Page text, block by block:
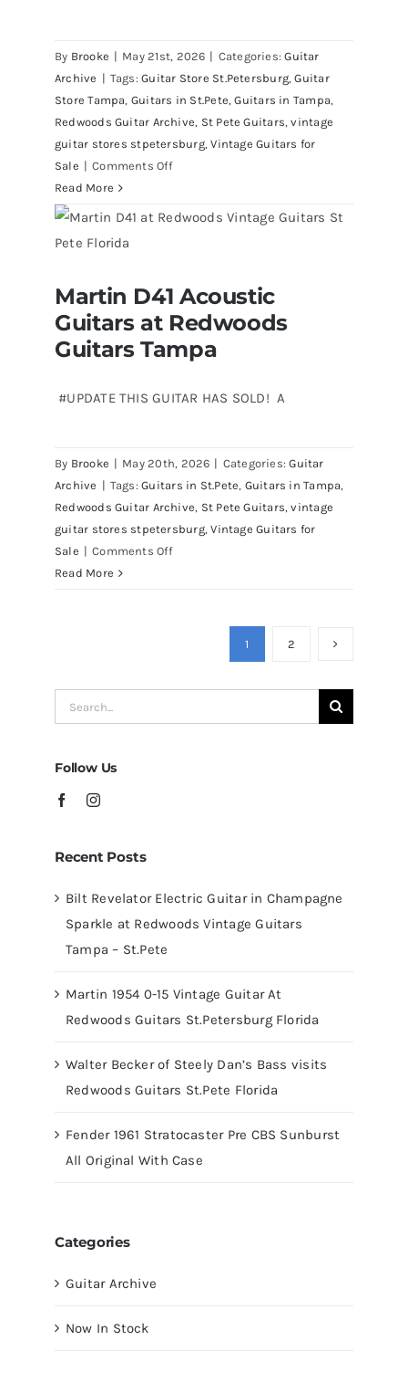
By Brooke | May 21st, 2026 | Categories:Guitar
Archive | Tags:Guitar Store St.Petersburg,Guitar
Store Tampa, Guitars in St.Pete,Guitars in Tampa,
Redwoods Guitar Archive, St Pete Guitars,vintage
guitar stores stpetersburg,Vintage Guitars for
Sale | Comments Offon
Reissue
now
for
Tampa
Read More
Martin D41 Acoustic Guitars at
Redwoods Guitars Tampa
Martin D41 Acoustic
Guitars at Redwoods
Guitars Tampa
#UPDATE THIS GUITAR HAS SOLD! A
By Brooke | May 20th, 2026 | Categories:Guitar
Archive | Tags:Guitars in St.Pete, Guitars in Tampa,
Redwoods Guitar Archive, St Pete Guitars,vintage
guitar stores stpetersburg,Vintage Guitars for
Sale | Comments Offon
Tampa
Read More
1 2
Search
for:
Follow Us
Recent Posts
Bilt Revelator Electric Guitar in Champagne
Sparkle at Redwoods Vintage Guitars
Tampa – St.Pete
Martin 1954 0-15 Vintage Guitar At
Redwoods Guitars St.Petersburg Florida
Walter Becker of Steely Dan’s Bass visits
Redwoods Guitars St.Pete Florida
Fender 1961 Stratocaster Pre CBS Sunburst
All Original With Case
Categories
Guitar Archive
Now In Stock